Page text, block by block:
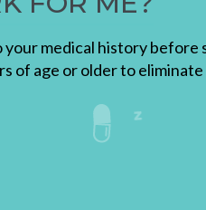
medical history
of age or older to